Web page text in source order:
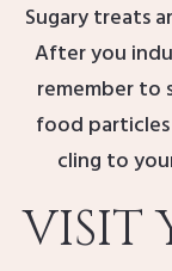
Sugary treats
After you
remember to
food
cling to
VISIT